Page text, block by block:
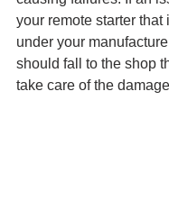
your remote starter that
under your
should fall to the shop
take care of the